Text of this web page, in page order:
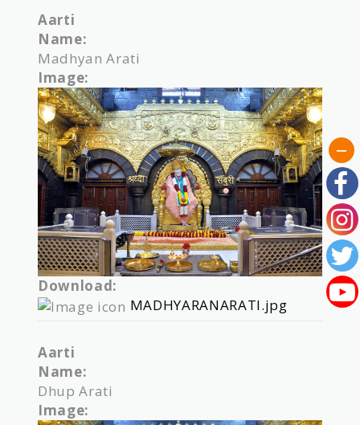
Aarti
Name:
Madhyan Arati
Image:
Download:
MADHYARANARATI.jpg
Aarti
Name:
Dhup Arati
Image: